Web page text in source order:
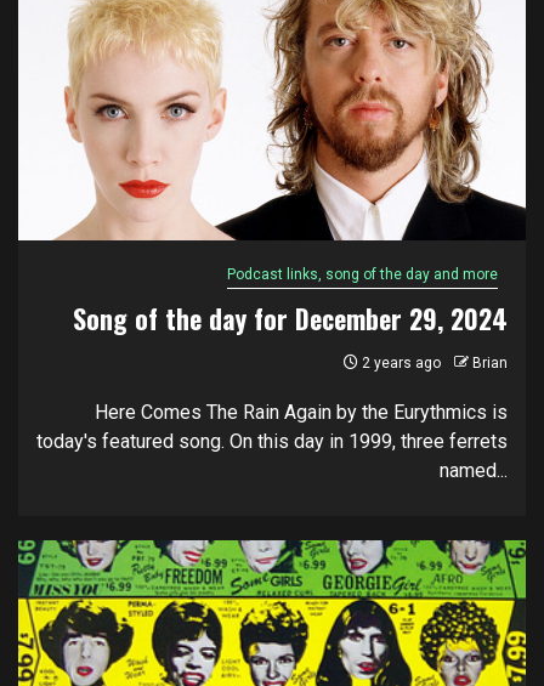
Podcast links, song of the day and more
Song of the day for December 29, 2024
2 years ago Brian
Here Comes The Rain Again by the Eurythmics is
today's featured song. On this day in 1999, three ferrets
named...